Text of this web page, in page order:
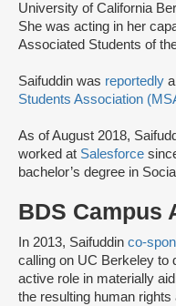
University of California
She was acting in her
Associated Students of
Saifuddin was reportedly
Students Association
As of August 2018,
worked at Salesforce
bachelor’s degree in
BDS Campus
In 2013, Saifuddin co-
calling on UC Berkeley to
active role in materially
the resulting human rights